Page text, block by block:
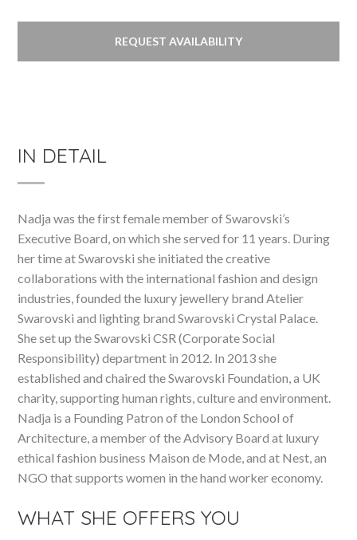
REQUEST AVAILABILITY
IN DETAIL
Nadja was the first female member of Swarovski’s
Executive Board, on which she served for 11 years. During
her time at Swarovski she initiated the creative
collaborations with the international fashion and design
industries, founded the luxury jewellery brand Atelier
Swarovski and lighting brand Swarovski Crystal Palace.
She set up the Swarovski CSR (Corporate Social
Responsibility) department in 2012. In 2013 she
established and chaired the Swarovski Foundation, a UK
charity, supporting human rights, culture and environment.
Nadja is a Founding Patron of the London School of
Architecture, a member of the Advisory Board at luxury
ethical fashion business Maison de Mode, and at Nest, an
NGO that supports women in the hand worker economy.
WHAT SHE OFFERS YOU